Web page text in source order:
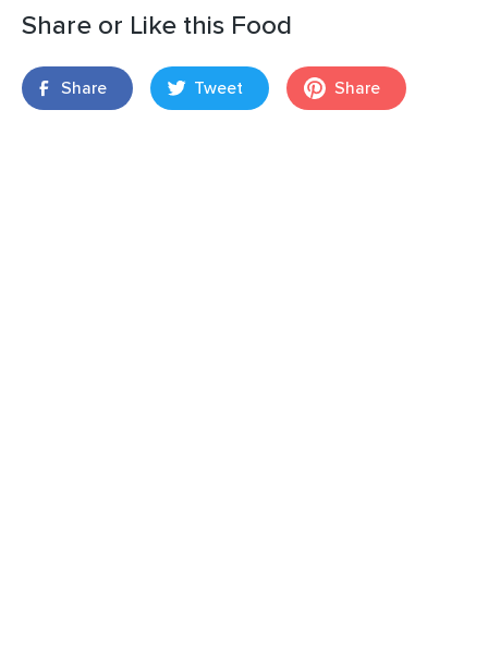
Share or Like this Food
Share Tweet Share